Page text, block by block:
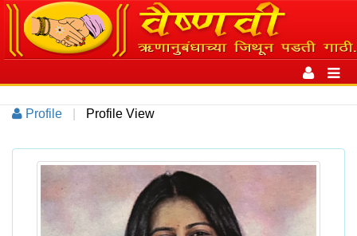
Toggle
navigation
Profile Profile View